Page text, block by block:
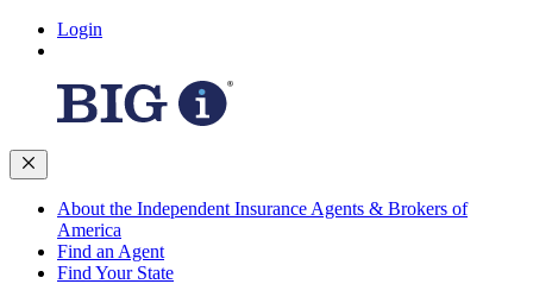
Login
About the Independent Insurance Agents & Brokers of
America
Find an Agent
Find Your State